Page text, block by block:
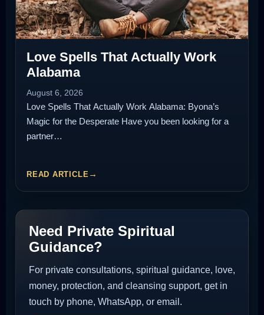
Love Spells That Actually Work
Alabama
August 6, 2026
Love Spells That Actually Work Alabama: Byona’s
Magic for the Desperate Have you been looking for a
partner…
READ ARTICLE
Need Private Spiritual
Guidance?
For private consultations, spiritual guidance, love,
money, protection, and cleansing support, get in
touch by phone, WhatsApp, or email.